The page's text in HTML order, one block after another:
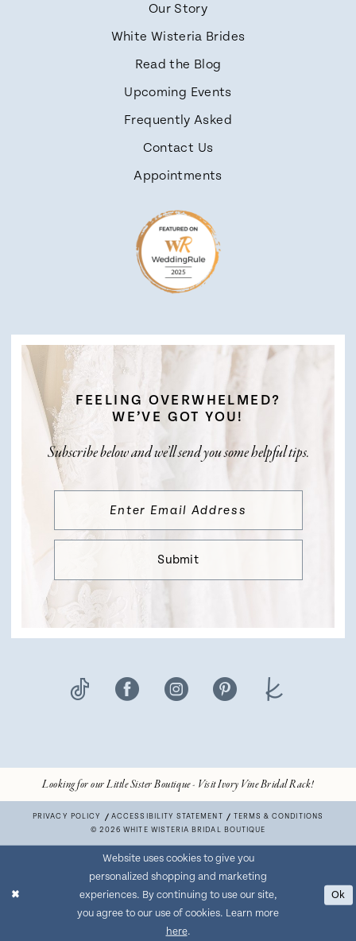
FEELING OVERWHELMED?
WE’VE GOT YOU!
Subscribe below and we’ll send you some helpful tips.
Submit
Our Story
White Wisteria Brides
Read the Blog
Upcoming Events
Frequently Asked
Contact Us
Appointments
Looking for our Little Sister Boutique - Visit Ivory Vine Bridal Rack!
PRIVACY POLICY ACCESSIBILITY STATEMENT
TERMS & CONDITIONS
© 2026 WHITE WISTERIA BRIDAL BOUTIQUE
Website uses cookies to give you
personalized shopping and marketing
experiences. By continuing to use our site,
you agree to our use of cookies. Learn more
here.
Ok